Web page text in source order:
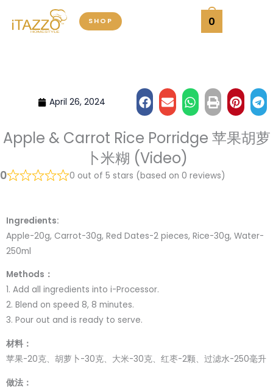
SHOP 0
April 26, 2024
Apple & Carrot Rice Porridge 苹果胡萝
卜米糊 (Video)
0 0 out of 5 stars (based on 0 reviews)
Ingredients:
Apple-20g, Carrot-30g, Red Dates-2 pieces, Rice-30g, Water-
250ml
Methods：
1. Add all ingredients into i-Processor.
2. Blend on speed 8, 8 minutes.
3. Pour out and is ready to serve.
材料：
苹果-20克、胡萝卜-30克、大米-30克、红枣-2颗、过滤水-250毫升
做法：